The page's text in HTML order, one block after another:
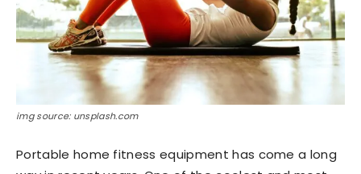
img source: unsplash.com
Portable home fitness equipment has come a long